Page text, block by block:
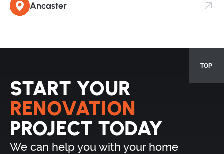
Ancaster
TOP
START YOUR
RENOVATION
PROJECT TODAY
We can help you with your home